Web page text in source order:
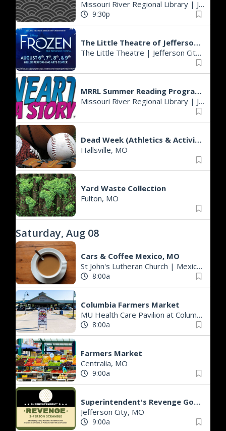
Missouri River Regional Library | Jefferson City, MO
9:30p
The Little Theatre of Jefferson City presents Frozen the Musical
The Little Theatre | Jefferson City, MO
MRRL Summer Reading Programs - Cole County Branch
Missouri River Regional Library | Jefferson City, MO
Dead Week (Athletics & Activities)
Hallsville, MO
Yard Waste Collection
Fulton, MO
Saturday, Aug 08
Cars & Coffee Mexico, MO
St John's Lutheran Church | Mexico, MO
8:00a
Columbia Farmers Market
MU Health Care Pavilion at Columbia's Agriculture Park
8:00a
Farmers Market
Centralia, MO
9:00a
Superintendent's Revenge Golf Scramble
Jefferson City, MO
9:00a